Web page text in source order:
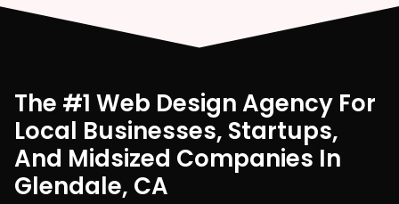
The #1 Web Design Agency For
Local Businesses, Startups,
And Midsized Companies In
Glendale, CA